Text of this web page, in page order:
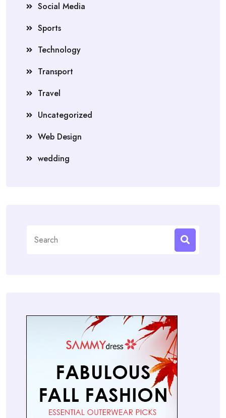
Social Media
Sports
Technology
Transport
Travel
Uncategorized
Web Design
wedding
for: